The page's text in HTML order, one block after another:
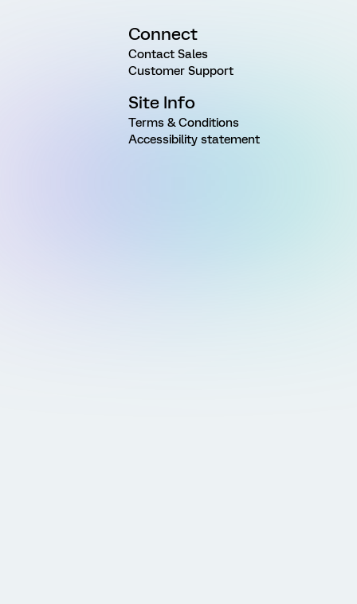
Connect
Contact Sales
Customer Support
Site Info
Terms & Conditions
Accessibility statement